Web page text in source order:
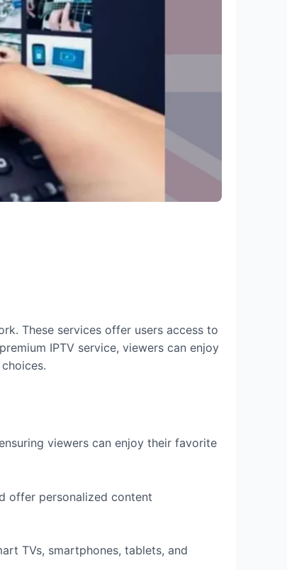
These services offer users access to
IPTV service, viewers can enjoy
viewers can enjoy their favorite
offer personalized content
TVs, smartphones, tablets, and